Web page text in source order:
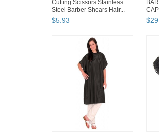
Cutting Scissors Stainless
Steel Barber Shears Hair...
$5.93 $29